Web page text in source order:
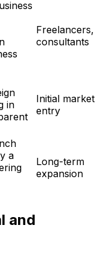
Freelancers,
consultants
in
Initial market
entry
a
Long-term
expansion
and